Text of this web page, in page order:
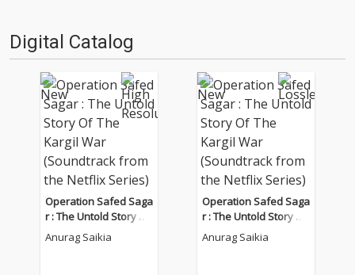
Digital Catalog
Operation Safed Saga
r : The Untold Story Of
The Kargil War (Sound
track from the Netflix
Anurag Saikia
Operation Safed Saga
r : The Untold Story Of
The Kargil War (Sound
track from the Netflix
Anurag Saikia